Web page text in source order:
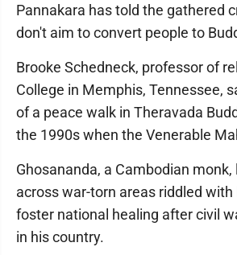
Pannakara has told the gathered
don't aim to convert people to
Brooke Schedneck, professor of
College in Memphis, Tennessee,
of a peace walk in Theravada
the 1990s when the Venerable
Ghosananda, a Cambodian
across war-torn areas riddled
foster national healing after civil
in his country.